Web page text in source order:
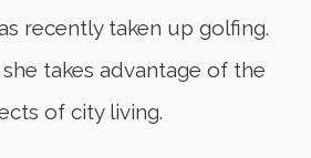
recently taken up golfing.
takes advantage of the
of city living.